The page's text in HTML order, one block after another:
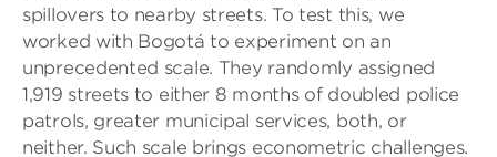
spillovers to nearby streets. To test this, we
worked with Bogotá to experiment on an
unprecedented scale. They randomly assigned
1,919 streets to either 8 months of doubled police
patrols, greater municipal services, both, or
neither. Such scale brings econometric challenges.